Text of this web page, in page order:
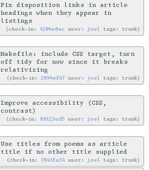
Fix disposition links in article
headings when they appear in
listings
check-in: 4206e0ac user: joel tags: trunk
Makefile: include CSS target, turn
off tidy for now since it breaks
relativizing
check-in:2894ef67 user: joel tags: trunk
Improve accessibility (CSS,
contrast)
check-in: 89123ed5 user: joel tags: trunk
Use titles from poems as article
title if no other title supplied
check-in: 7843fa34 user: joel tags: trunk